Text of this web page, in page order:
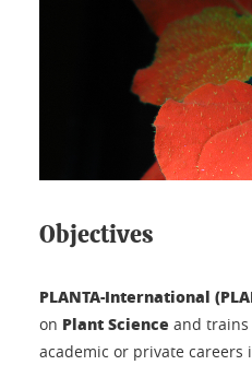
Objectives
PLANTA-International
on Plant Science and
academic or private careers